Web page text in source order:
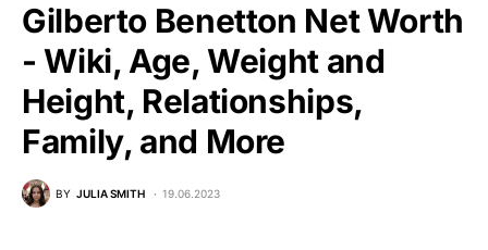
Gilberto Benetton Net Worth
- Wiki, Age, Weight and
Height, Relationships,
Family, and More
BY JULIA SMITH 19.06.2023